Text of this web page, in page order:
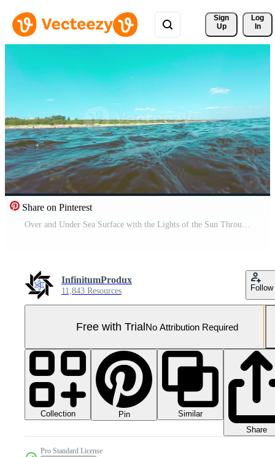
Sign
Up
Log
In
Share on Pinterest
Over and Under Sea Surface with the Lights of the Sun Through the Water. Underwater Split View with Sea Waves at Sunny Summer Day - Slow Motion Pro Video
InfinitumProdux
11,843 Resources Follow
Free with TrialNo Attribution Required
Collection Pin
Similar
Share
Pro Standard License